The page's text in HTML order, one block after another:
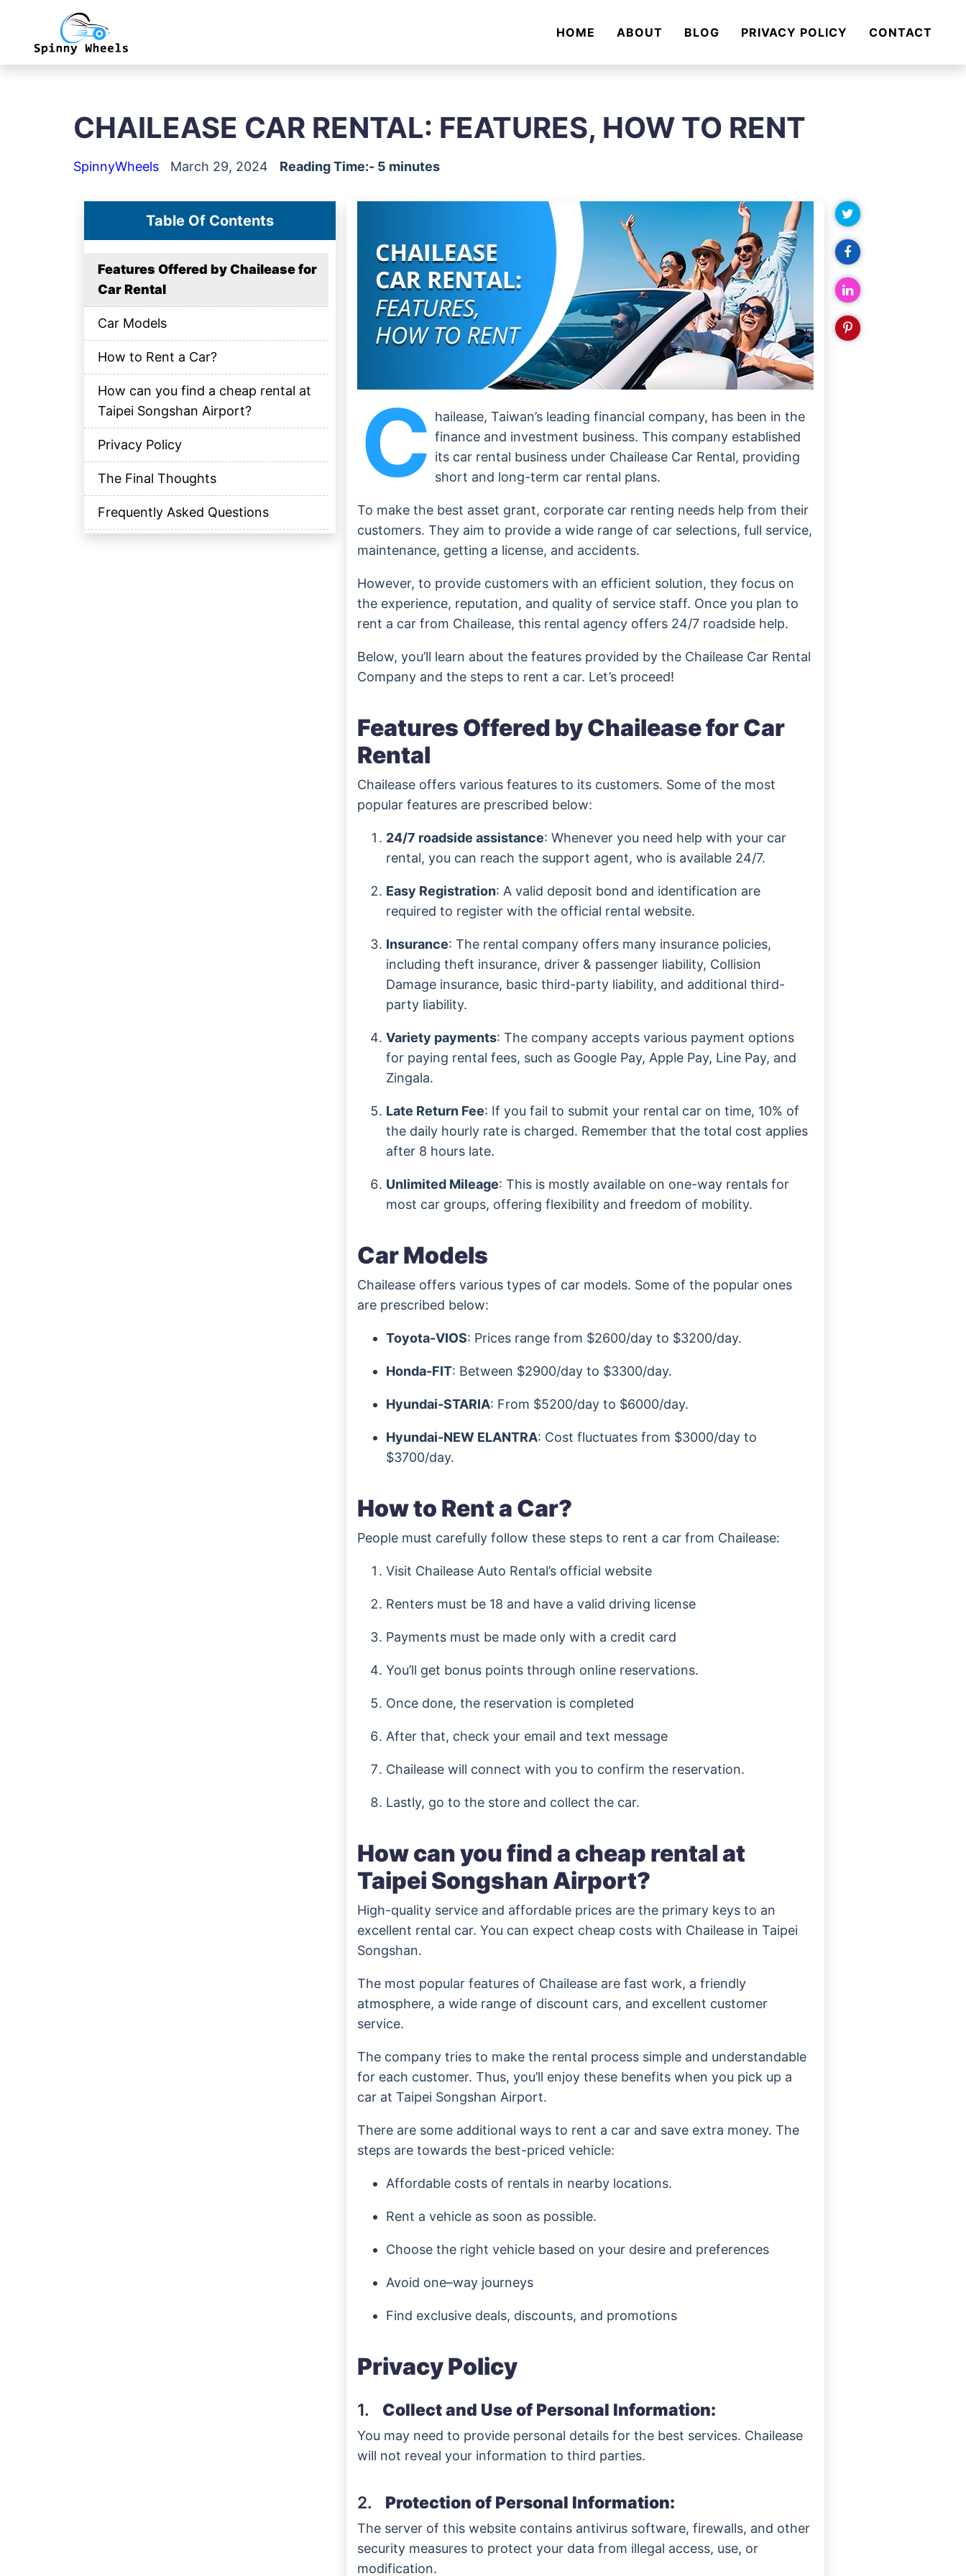
HOME ABOUT BLOG PRIVACY POLICY CONTACT
CHAILEASE CAR RENTAL: FEATURES, HOW TO RENT
SpinnyWheels March 29, 2024 Reading Time:- 5 minutes
Table Of Contents
Features Offered by Chailease for
Car Rental
Car Models
How to Rent a Car?
How can you find a cheap rental at
Taipei Songshan Airport?
Privacy Policy
The Final Thoughts
Frequently Asked Questions
C hailease, Taiwan’s leading financial company, has been in the
finance and investment business. This company established
its car rental business under Chailease Car Rental, providing
short and long-term car rental plans.
To make the best asset grant, corporate car renting needs help from their
customers. They aim to provide a wide range of car selections, full service,
maintenance, getting a license, and accidents.
However, to provide customers with an efficient solution, they focus on
the experience, reputation, and quality of service staff. Once you plan to
rent a car from Chailease, this rental agency offers 24/7 roadside help.
Below, you’ll learn about the features provided by the Chailease Car Rental
Company and the steps to rent a car. Let’s proceed!
Features Offered by Chailease for Car
Rental
Chailease offers various features to its customers. Some of the most
popular features are prescribed below:
24/7 roadside assistance: Whenever you need help with your car
rental, you can reach the support agent, who is available 24/7.
Easy Registration: A valid deposit bond and identification are
required to register with the official rental website.
Insurance: The rental company offers many insurance policies,
including theft insurance, driver & passenger liability, Collision
Damage insurance, basic third-party liability, and additional third-
party liability.
Variety payments: The company accepts various payment options
for paying rental fees, such as Google Pay, Apple Pay, Line Pay, and
Zingala.
Late Return Fee: If you fail to submit your rental car on time, 10% of
the daily hourly rate is charged. Remember that the total cost applies
after 8 hours late.
Unlimited Mileage: This is mostly available on one-way rentals for
most car groups, offering flexibility and freedom of mobility.
Car Models
Chailease offers various types of car models. Some of the popular ones
are prescribed below:
Toyota-VIOS: Prices range from $2600/day to $3200/day.
Honda-FIT: Between $2900/day to $3300/day.
Hyundai-STARIA: From $5200/day to $6000/day.
Hyundai-NEW ELANTRA: Cost fluctuates from $3000/day to
$3700/day.
How to Rent a Car?
People must carefully follow these steps to rent a car from Chailease:
Visit Chailease Auto Rental’s official website
Renters must be 18 and have a valid driving license
Payments must be made only with a credit card
You’ll get bonus points through online reservations.
Once done, the reservation is completed
After that, check your email and text message
Chailease will connect with you to confirm the reservation.
Lastly, go to the store and collect the car.
How can you find a cheap rental at
Taipei Songshan Airport?
High-quality service and affordable prices are the primary keys to an
excellent rental car. You can expect cheap costs with Chailease in Taipei
Songshan.
The most popular features of Chailease are fast work, a friendly
atmosphere, a wide range of discount cars, and excellent customer
service.
The company tries to make the rental process simple and understandable
for each customer. Thus, you’ll enjoy these benefits when you pick up a
car at Taipei Songshan Airport.
There are some additional ways to rent a car and save extra money. The
steps are towards the best-priced vehicle:
Affordable costs of rentals in nearby locations.
Rent a vehicle as soon as possible.
Choose the right vehicle based on your desire and preferences
Avoid one–way journeys
Find exclusive deals, discounts, and promotions
Privacy Policy
1. Collect and Use of Personal Information:
You may need to provide personal details for the best services. Chailease
will not reveal your information to third parties.
2. Protection of Personal Information:
The server of this website contains antivirus software, firewalls, and other
security measures to protect your data from illegal access, use, or
modification.